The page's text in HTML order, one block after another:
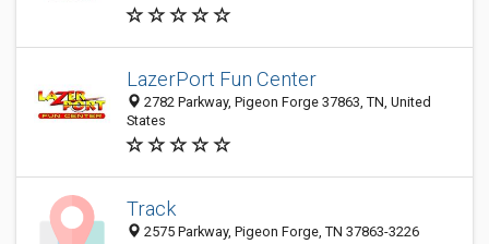
LazerPort Fun Center
2782 Parkway, Pigeon Forge 37863, TN, United
States
Track
2575 Parkway, Pigeon Forge, TN 37863-3226